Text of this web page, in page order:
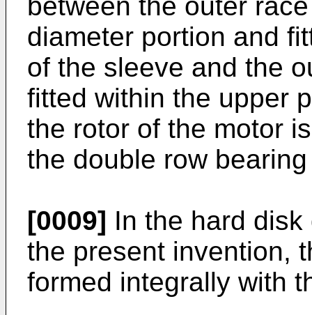
diameter portion and
of the sleeve and the
fitted within the upper
the rotor of the motor
the double row
[0009] In the hard
the present invention,
formed integrally with